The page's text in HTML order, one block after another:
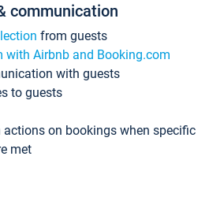
communication
from guests
with Airbnb and Booking.com
with guests
to guests
actions on bookings when specific
met